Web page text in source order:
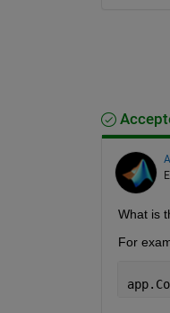
What is
For